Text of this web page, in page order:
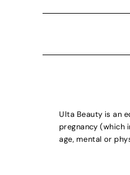
Ulta Beauty is an
pregnancy (which
age, mental or